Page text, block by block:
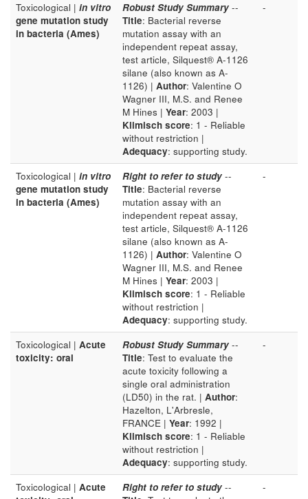
Toxicological | in vitro
gene mutation study
in bacteria (Ames)
Robust Study Summary --
Title: Bacterial reverse
mutation assay with an
independent repeat assay,
test article, Silquest® A-1126
silane (also known as A-
1126) | Author: Valentine O
Wagner III, M.S. and Renee
M Hines | Year: 2003 |
Klimisch score: 1 - Reliable
without restriction |
Adequacy: supporting study.
-
Toxicological | in vitro
gene mutation study
in bacteria (Ames)
Right to refer to study --
Title: Bacterial reverse
mutation assay with an
independent repeat assay,
test article, Silquest® A-1126
silane (also known as A-
1126) | Author: Valentine O
Wagner III, M.S. and Renee
M Hines | Year: 2003 |
Klimisch score: 1 - Reliable
without restriction |
Adequacy: supporting study.
-
Toxicological | Acute
toxicity: oral
Robust Study Summary --
Title: Test to evaluate the
acute toxicity following a
single oral administration
(LD50) in the rat. | Author:
Hazelton, L'Arbresle,
FRANCE | Year: 1992 |
Klimisch score: 1 - Reliable
without restriction |
Adequacy: supporting study.
-
Toxicological | Acute
Right to refer to study --
-